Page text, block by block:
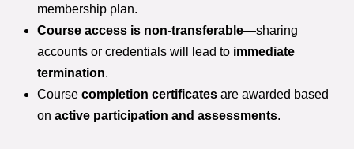
membership plan.
Course access is non-transferable—sharing
accounts or credentials will lead to immediate
termination.
Course completion certificates are awarded based
on active participation and assessments.